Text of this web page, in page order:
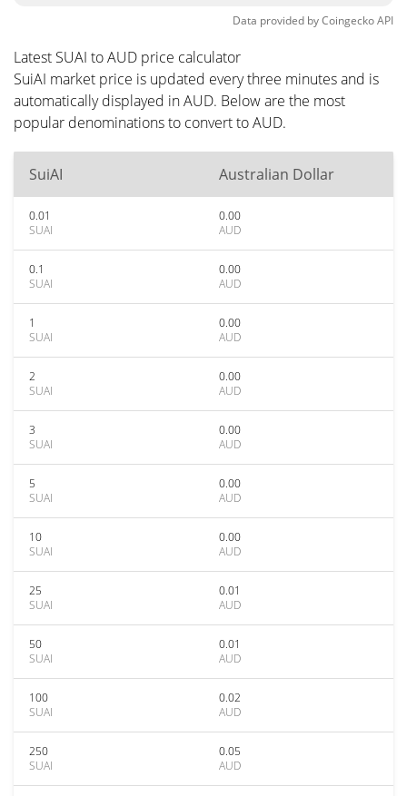
Data provided byCoingeckoAPI
Latest SUAI to AUD price calculator
SuiAI market price is updated every three minutes and is
automatically displayed in AUD. Below are the most
popular denominations to convert to AUD.
SuiAI Australian Dollar
0.01
SUAI
0.00
AUD
0.1
SUAI
0.00
AUD
1
SUAI
0.00
AUD
2
SUAI
0.00
AUD
3
SUAI
0.00
AUD
5
SUAI
0.00
AUD
10
SUAI
0.00
AUD
25
SUAI
0.01
AUD
50
SUAI
0.01
AUD
100
SUAI
0.02
AUD
250
SUAI
0.05
AUD